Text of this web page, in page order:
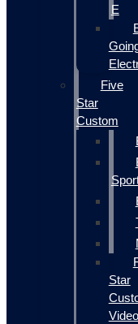
E
Five
Star
Custom
Star